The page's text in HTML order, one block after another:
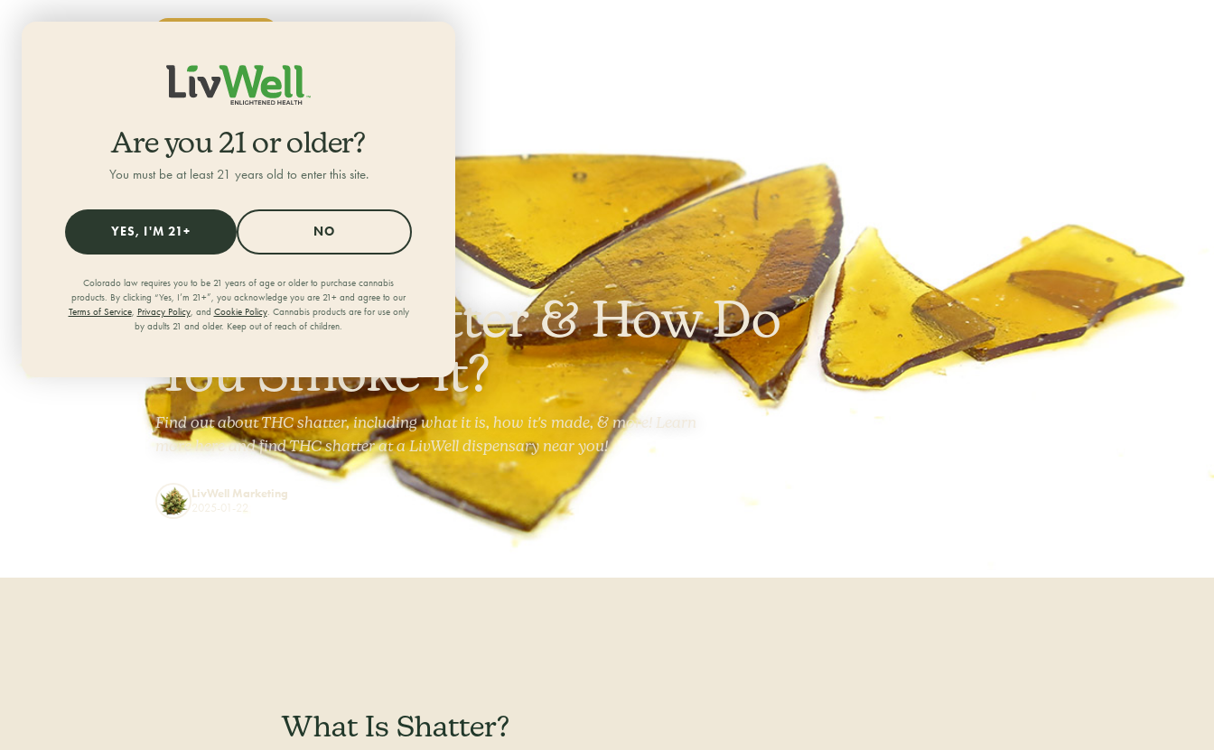
Are you 21 or older?
You must be at least 21 years old to enter this site.
YES, I'M 21+ NO
Colorado law requires you to be 21 years of age or older to purchase cannabis
products. By clicking “Yes, I’m 21+”, you acknowledge you are 21+ and agree to our
Terms of Service, Privacy Policy, and Cookie Policy. Cannabis products are for use only
by adults 21 and older. Keep out of reach of children.
What Is Shatter & How Do
You Smoke It?
Find out about THC shatter, including what it is, how it's made, & more! Learn
more here and find THC shatter at a LivWell dispensary near you!
LivWell Marketing
2025-01-22
What Is Shatter?